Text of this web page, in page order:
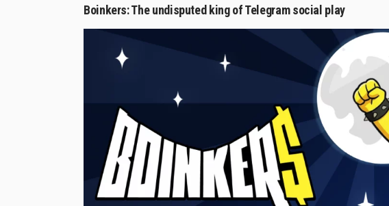
Boinkers: The undisputed king of Telegram social play